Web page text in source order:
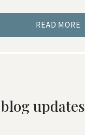
READ MORE
updates